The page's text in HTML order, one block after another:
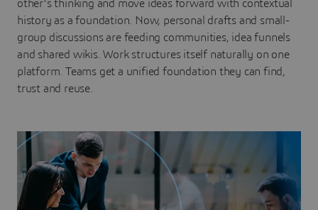
other's thinking and move ideas forward with contextual
history as a foundation. Now, personal drafts and small-
group discussions are feeding communities, idea funnels
and shared wikis. Work structures itself naturally on one
platform. Teams get a unified foundation they can find,
trust and reuse.